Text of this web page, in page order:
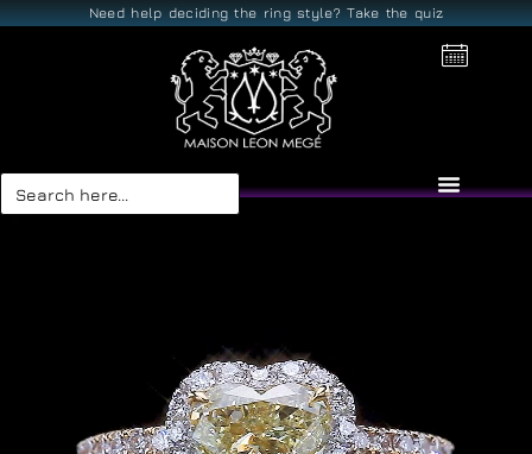
Need help deciding the ring style? Take the quiz
Search
for: